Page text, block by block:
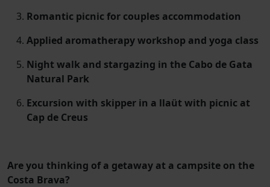
Romantic picnic for couples accommodation
Applied aromatherapy workshop and yoga class
Night walk and stargazing in the Cabo de Gata
Natural Park
Excursion with skipper in a llaüt with picnic at
Cap de Creus
Are you thinking of a getaway at a campsite on the
Costa Brava?